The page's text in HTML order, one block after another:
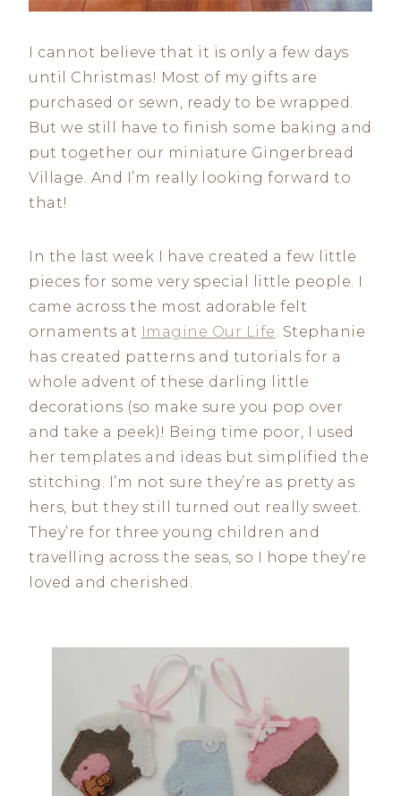
I cannot believe that it is only a few days
until Christmas! Most of my gifts are
purchased or sewn, ready to be wrapped.
But we still have to finish some baking and
put together our miniature Gingerbread
Village. And I’m really looking forward to
that!
In the last week I have created a few little
pieces for some very special little people. I
came across the most adorable felt
ornaments at Imagine Our Life. Stephanie
has created patterns and tutorials for a
whole advent of these darling little
decorations (so make sure you pop over
and take a peek)! Being time poor, I used
her templates and ideas but simplified the
stitching. I’m not sure they’re as pretty as
hers, but they still turned out really sweet.
They’re for three young children and
travelling across the seas, so I hope they’re
loved and cherished.